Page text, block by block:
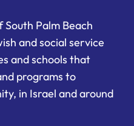
Palm Beach
and social service
and schools that
programs to
in Israel and around